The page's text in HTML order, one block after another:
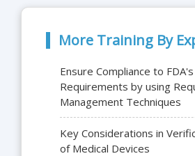
More Training By
Ensure Compliance to
Requirements by using
Management Techniques
Key Considerations in
of Medical Devices